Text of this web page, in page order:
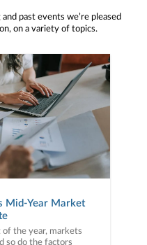
past events we’re pleased
on a variety of topics.
Mid-Year Market
the year, markets
so do the factors